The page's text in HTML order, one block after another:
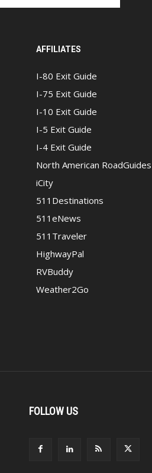
AFFILIATES
I-80 Exit Guide
I-75 Exit Guide
I-10 Exit Guide
I-5 Exit Guide
I-4 Exit Guide
North American RoadGuides
iCity
511Destinations
511eNews
511Traveler
HighwayPal
RVBuddy
Weather2Go
FOLLOW US